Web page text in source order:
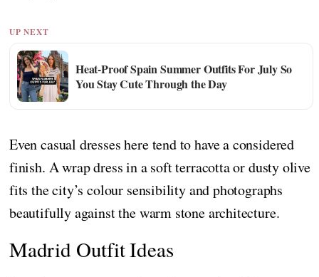
UP NEXT
Heat-Proof Spain Summer Outfits For July So
You Stay Cute Through the Day
Even casual dresses here tend to have a considered
finish. A wrap dress in a soft terracotta or dusty olive
fits the city’s colour sensibility and photographs
beautifully against the warm stone architecture.
Madrid Outfit Ideas